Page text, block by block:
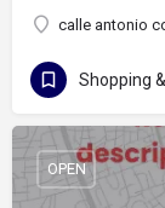
calle antonio
Shopping
OPEN